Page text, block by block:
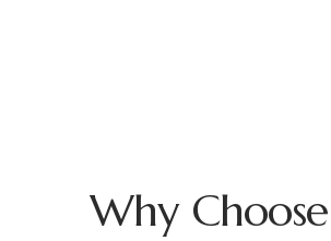
Why Choose